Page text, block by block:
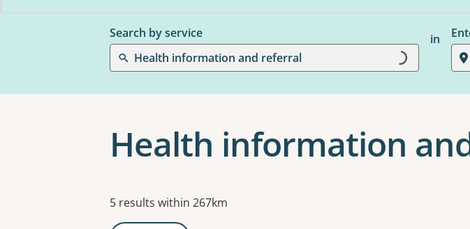
Search by service
Health information and referral
Loading...
in
Health information
Results
5 results within 267km